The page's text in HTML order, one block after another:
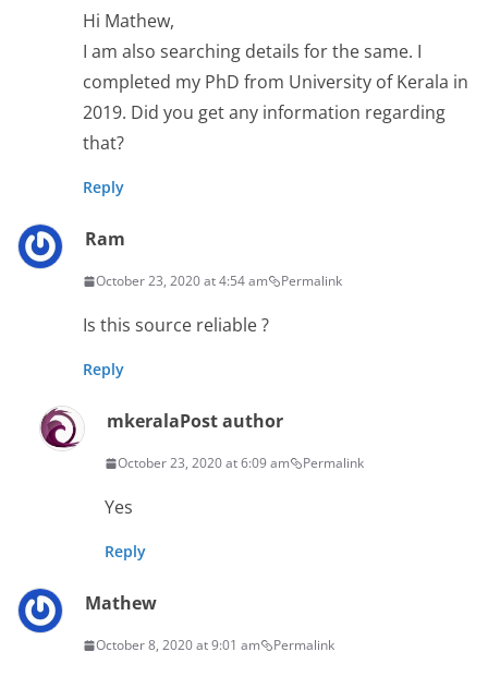
Hi Mathew,
I am also searching details for the same. I
completed my PhD from University of Kerala in
2019. Did you get any information regarding
that?
Reply
Ram
October 23, 2020 at 4:54 am Permalink
Is this source reliable ?
Reply
mkeralaPost author
October 23, 2020 at 6:09 am Permalink
Yes
Reply
Mathew
October 8, 2020 at 9:01 am Permalink